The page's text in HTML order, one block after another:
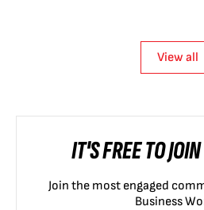
View all
IT'S FREE TO
Join the most engaged
Business